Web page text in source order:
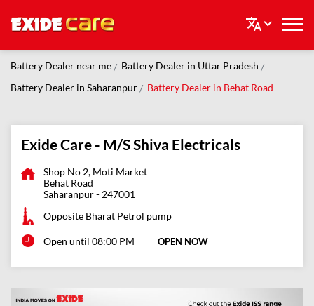
Battery Dealer near me
Battery Dealer in Uttar Pradesh
Battery Dealer in Saharanpur
Battery Dealer in Behat Road
Exide Care - M/S Shiva Electricals
Shop No 2, Moti Market
Behat Road
Saharanpur- 247001
Opposite Bharat Petrol pump
Open until 08:00 PM OPEN NOW